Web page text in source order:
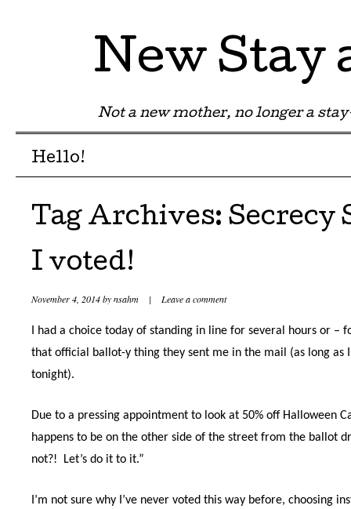
New Stay
Not a new mother, no longer a
Menu
Skip to content
Hello!
Tag Archives: Secrecy
I voted!
November 4, 2014bynsahm | Leave a comment
I had a choice today of standing in line for several hours or –
that official ballot-y thing they sent me in the mail (as long as
tonight).
Due to a pressing appointment to look at 50% off Halloween
happens to be on the other side of the street from the ballot
not?!
Let’s do it to it.”
I’m not sure why I’ve never voted this way before, choosing